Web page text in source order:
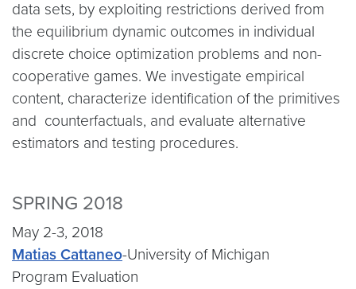
data sets, by exploiting restrictions derived from
the equilibrium dynamic outcomes in individual
discrete choice optimization problems and non-
cooperative games. We investigate empirical
content, characterize identification of the primitives
and counterfactuals, and evaluate alternative
estimators and testing procedures.
SPRING 2018
May 2-3, 2018
Matias Cattaneo-University of Michigan
Program Evaluation